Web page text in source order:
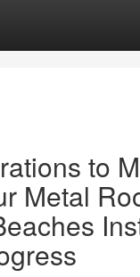
to
Metal